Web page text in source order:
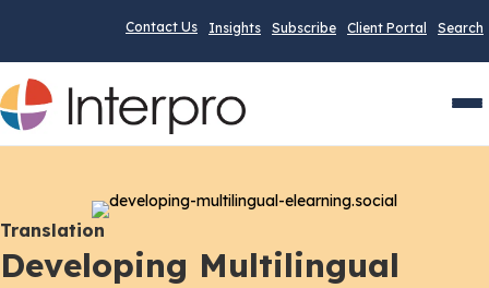
Contact Us Insights Subscribe Client Portal Search
Translation
Developing Multilingual